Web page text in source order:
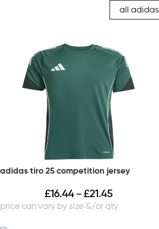
all adidas
adidas tiro 25 competition jersey
£16.44 – £21.45